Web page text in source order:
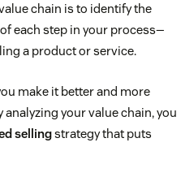
chain is to identify the
each step in your process—
a product or service.
make it better and more
your value chain, you
sellingstrategy that puts